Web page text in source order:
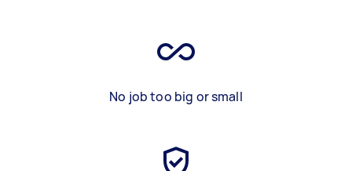
No job too big or small